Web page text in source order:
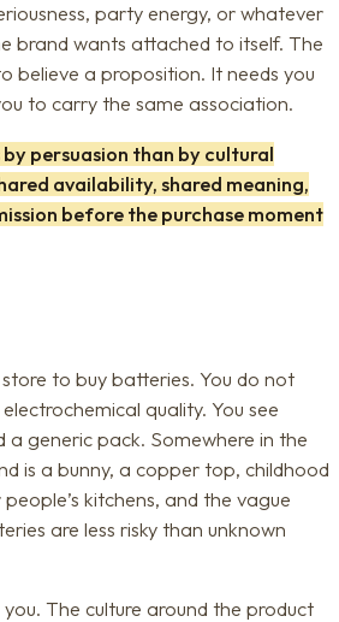
party energy, or whatever
brand wants attached to itself. The
believe a proposition. It needs you
to carry the same association.
persuasion than by cultural
availability, shared meaning,
before the purchase moment
to buy batteries. You do not
quality. You see
a generic pack. Somewhere in the
is a bunny, a copper top, childhood
kitchens, and the vague
are less risky than unknown
The culture around the product